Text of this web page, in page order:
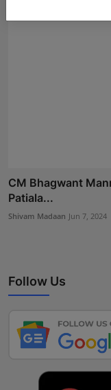
CM Bhagwant
Patiala...
Shivam Madaan Jun 7, 2024
Follow Us